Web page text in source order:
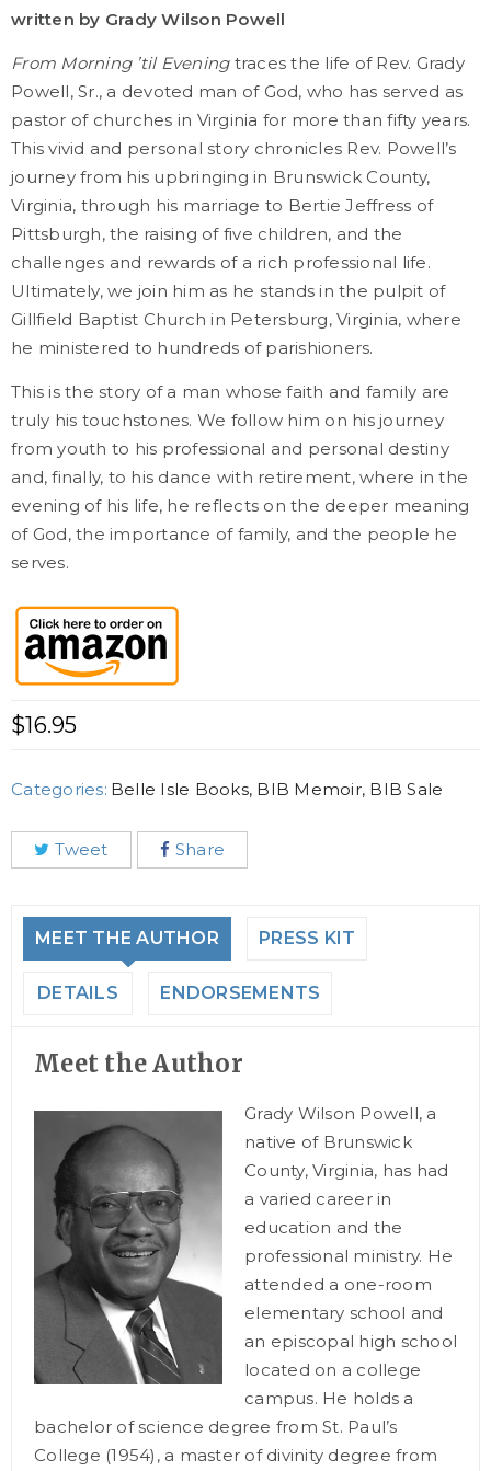
written by Grady Wilson Powell
From Morning ’til Eveningtraces the life of Rev. Grady
Powell, Sr., a devoted man of God, who has served as
pastor of churches in Virginia for more than fifty years.
This vivid and personal story chronicles Rev. Powell’s
journey from his upbringing in Brunswick County,
Virginia, through his marriage to Bertie Jeffress of
Pittsburgh, the raising of five children, and the
challenges and rewards of a rich professional life.
Ultimately, we join him as he stands in the pulpit of
Gillfield Baptist Church in Petersburg, Virginia, where
he ministered to hundreds of parishioners.
This is the story of a man whose faith and family are
truly his touchstones. We follow him on his journey
from youth to his professional and personal destiny
and, finally, to his dance with retirement, where in the
evening of his life, he reflects on the deeper meaning
of God, the importance of family, and the people he
serves.
$16.95
Categories: Belle Isle Books, BIB Memoir, BIB Sale
Tweet Share
MEET THE AUTHOR PRESS KIT
DETAILS ENDORSEMENTS
Meet the Author
Grady Wilson Powell, a
native of Brunswick
County, Virginia, has had
a varied career in
education and the
professional ministry. He
attended a one-room
elementary school and
an episcopal high school
located on a college
campus. He holds a
bachelor of science degree from St. Paul’s
College (1954), a master of divinity degree from